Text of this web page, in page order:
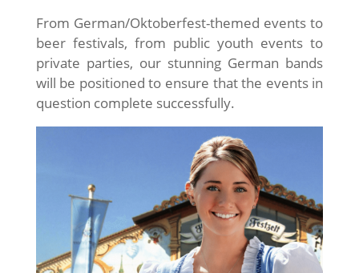
From German/Oktoberfest-themed events to
beer festivals, from public youth events to
private parties, our stunning German bands
will be positioned to ensure that the events in
question complete successfully.